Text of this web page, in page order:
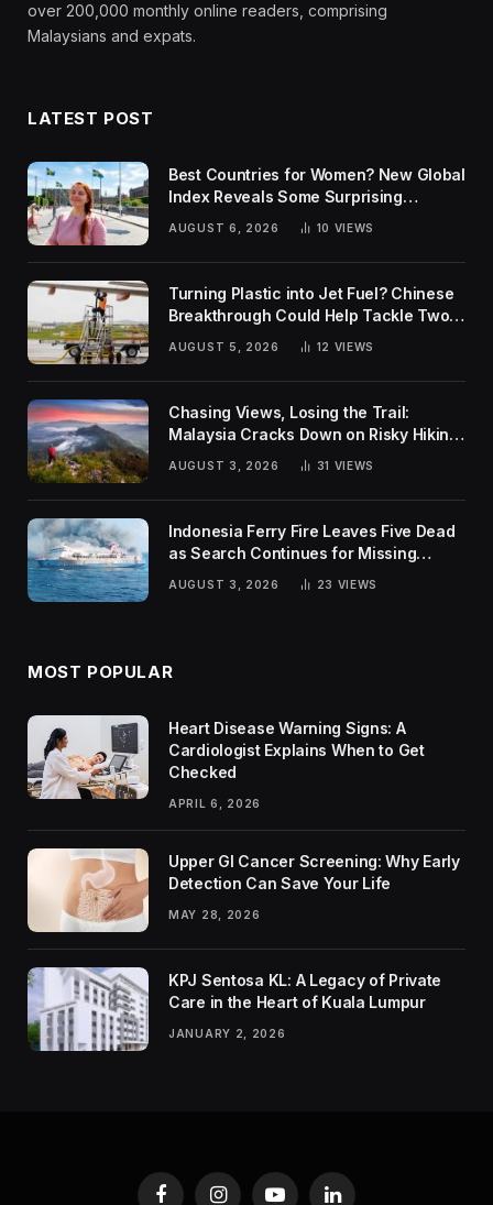
over 200,000 monthly online readers, comprising
Malaysians and expats.
LATEST POST
Best Countries for Women? New Global
Index Reveals Some Surprising
AUGUST 6, 2026 10 VIEWS
Turning Plastic into Jet Fuel? Chinese
Breakthrough Could Help Tackle Two
Global Challenges
AUGUST 5, 2026 12 VIEWS
Chasing Views, Losing the Trail:
Malaysia Cracks Down on Risky Hiking
AUGUST 3, 2026 31 VIEWS
Indonesia Ferry Fire Leaves Five Dead
as Search Continues for Missing
AUGUST 3, 2026 23 VIEWS
MOST POPULAR
Heart Disease Warning Signs: A
Cardiologist Explains When to Get
Checked
APRIL 6, 2026
Upper GI Cancer Screening: Why Early
Detection Can Save Your Life
MAY 28, 2026
KPJ Sentosa KL: A Legacy of Private
Care in the Heart of Kuala Lumpur
JANUARY 2, 2026